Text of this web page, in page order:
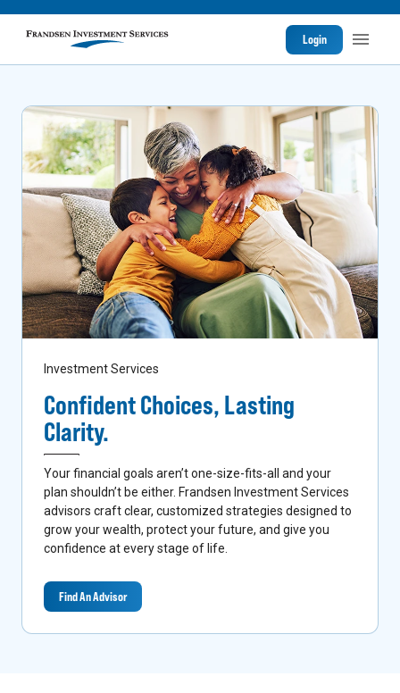
Login
Investment Services
Confident Choices, Lasting
Clarity.
Your financial goals aren’t one-size-fits-all and your
plan shouldn’t be either. Frandsen Investment Services
advisors craft clear, customized strategies designed to
grow your wealth, protect your future, and give you
confidence at every stage of life.
Find An Advisor